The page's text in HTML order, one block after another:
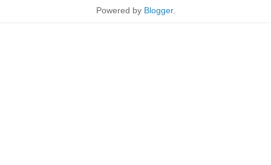
Powered by Blogger.